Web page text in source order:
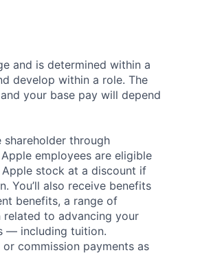
and is determined within a
develop within a role. The
your base pay will depend
through
employees are eligible
stock at a discount if
You’ll also receive benefits
benefits, a range of
to advancing your
— including tuition.
commission payments as